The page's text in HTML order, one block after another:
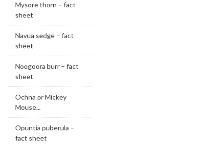
Mysore thorn – fact
sheet
Navua sedge – fact
sheet
Noogoora burr – fact
sheet
Ochna or Mickey
Mouse...
Opuntia puberula –
fact sheet